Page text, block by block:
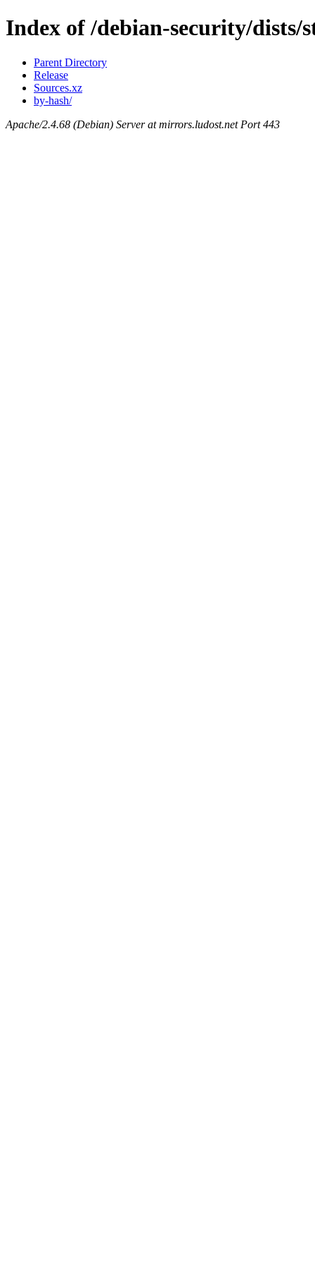
Index of /debian-security/dists/
Parent Directory
Release
Sources.xz
by-hash/
Apache/2.4.68 (Debian) Server at mirrors.ludost.net Port 443